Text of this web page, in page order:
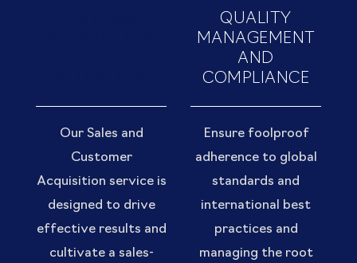
Our Sales and
Customer
Acquisition service is
designed to drive
effective results and
cultivate a sales-
QUALITY
MANAGEMENT
AND
COMPLIANCE
Ensure foolproof
adherence to global
standards and
international best
practices and
managing the root